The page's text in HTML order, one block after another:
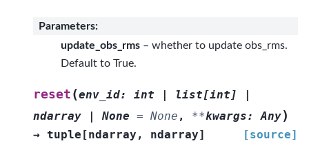
Parameters:
update_obs_rms – whether to update obs_rms.
Default to True.
reset (env_id: int | list[int ]
|
ndarray
| None = None , **kwargs: Any)
→ tuple [ndarray , ndarray] [source]